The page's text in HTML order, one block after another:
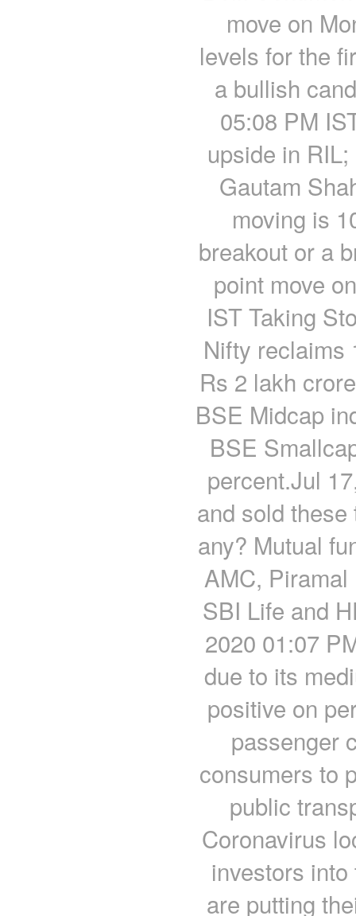
move on
levels for the
a bullish
05:08 PM
upside in
Gautam
moving is
breakout or a
point move
IST Taking
Nifty reclaims
Rs 2 lakh
BSE Midcap
BSE
percent.Jul
and sold
any? Mutual
AMC,
SBI Life and
2020 01:07
due to its
positive on
passenger
consumers to
public
Coronavirus
investors
are putting